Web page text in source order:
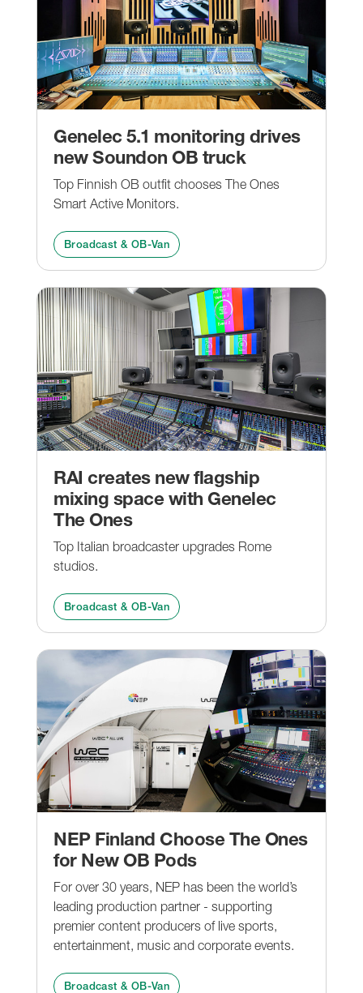
Genelec 5.1 monitoring drives
new Soundon OB truck
Top Finnish OB outfit chooses The Ones
Smart Active Monitors.
Broadcast & OB-Van
RAI creates new flagship
mixing space with Genelec
The Ones
Top Italian broadcaster upgrades Rome
studios.
Broadcast & OB-Van
NEP Finland Choose The Ones
for New OB Pods
For over 30 years, NEP has been the world’s
leading production partner - supporting
premier content producers of live sports,
entertainment, music and corporate events.
Broadcast & OB-Van